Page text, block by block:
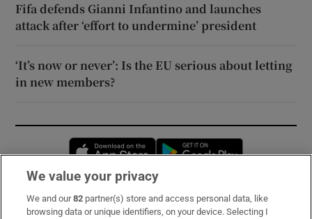
Fifa defends Gianni Infantino and launches
attack after ‘effort to undermine’ president
‘It’s now or never’: Is the EU serious about letting
in new members?
Opens in new window
Subscribe
We value your privacy
We and our82 partner(s) store and access personal data, like
browsing data or unique identifiers, on your device. Selecting I